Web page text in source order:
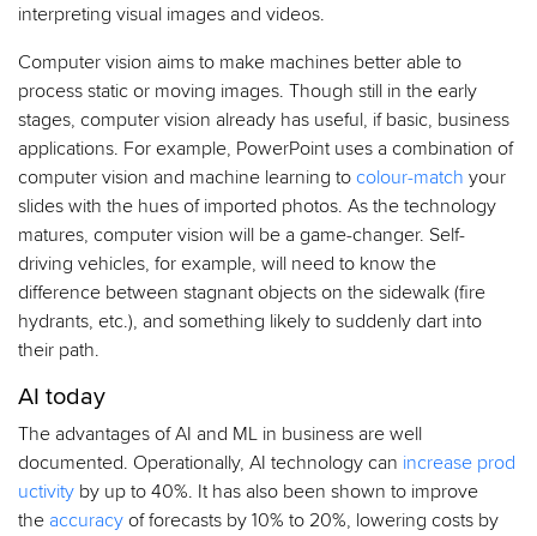
interpreting visual images and videos.
Computer vision aims to make machines better able to
process static or moving images. Though still in the early
stages, computer vision already has useful, if basic, business
applications. For example, PowerPoint uses a combination of
computer vision and machine learning to colour-match your
slides with the hues of imported photos. As the technology
matures, computer vision will be a game-changer. Self-
driving vehicles, for example, will need to know the
difference between stagnant objects on the sidewalk (fire
hydrants, etc.), and something likely to suddenly dart into
their path.
AI today
The advantages of AI and ML in business are well
documented. Operationally, AI technology can increase prod
uctivity by up to 40%. It has also been shown to improve
the accuracy of forecasts by 10% to 20%, lowering costs by